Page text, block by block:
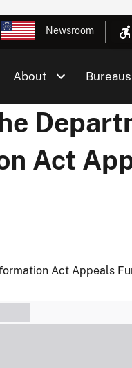
Newsroom
About Bureaus
Act
Act Appeals